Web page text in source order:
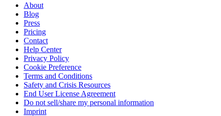
About
Blog
Press
Pricing
Contact
Help Center
Privacy Policy
Cookie Preference
Terms and Conditions
Safety and Crisis Resources
End User License Agreement
Do not sell/share my personal information
Imprint